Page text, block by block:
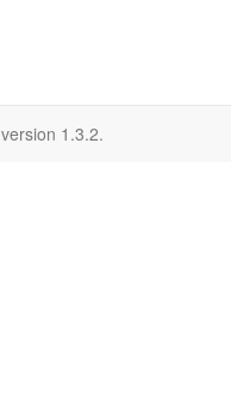
version 1.3.2.